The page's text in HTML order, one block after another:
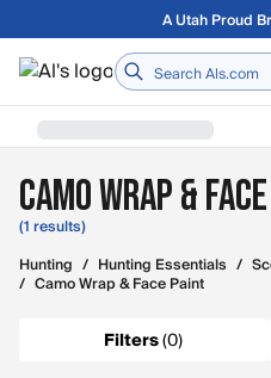
Skip to main contentFree shipping
Home
Camo Wrap &
(1 results)
Hunting / Hunting Essentials /
/ Camo Wrap & Face Paint
Filters(0)